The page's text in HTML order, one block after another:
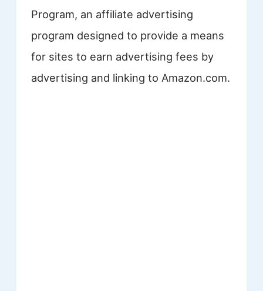
Program, an affiliate advertising
program designed to provide a means
for sites to earn advertising fees by
advertising and linking to Amazon.com.